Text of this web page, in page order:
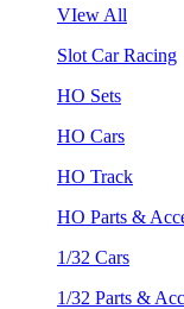
VIew All
Slot Car Racing
HO Sets
HO Cars
HO Track
HO Parts &
1/32 Cars
1/32 Parts &